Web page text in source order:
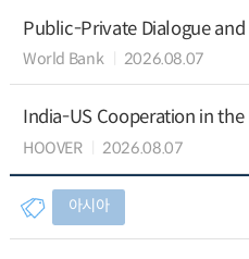
Public-Private Dialogue
World Bank 2026.08.07
India-US Cooperation in the
HOOVER 2026.08.07
아시아